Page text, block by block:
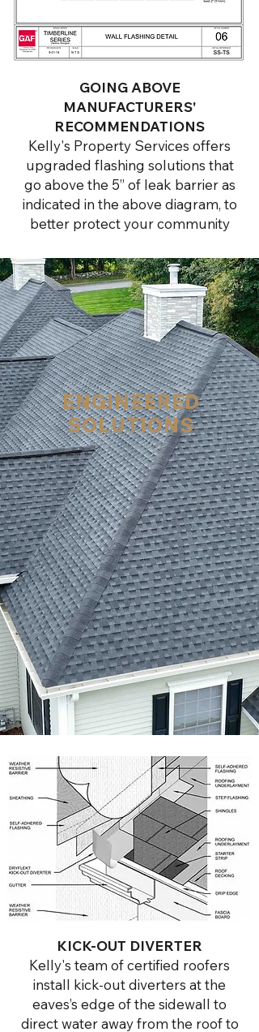
GOING ABOVE
MANUFACTURERS'
RECOMMENDATIONS
Kelly's Property Services offers
upgraded flashing solutions that
go above the 5” of leak barrier as
indicated in the above diagram, to
better protect your community
The certified roofers at
Kelly's Property Services
can fix water infiltration
issues in your roof, attic,
siding/cheek walls,
windows and doors,
saving your condo
community hundreds of
thousands of dollars.
ENGINEERED
SOLUTIONS
KICK-OUT DIVERTER
Kelly's team of certified roofers
install kick-out diverters at the
eaves’s edge of the sidewall to
direct water away from the roof to